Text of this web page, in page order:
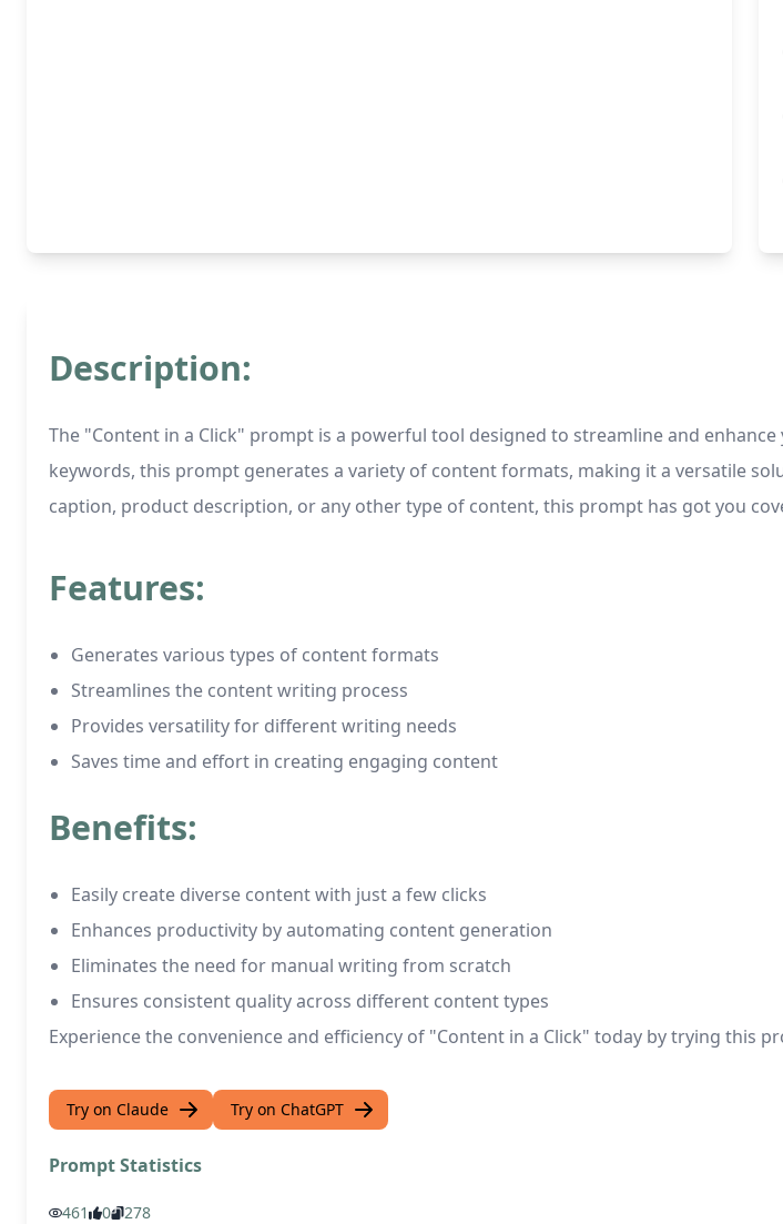
Description:
The "Content in a Click" prompt is a powerful tool designed to streamline and
keywords, this prompt generates a variety of content formats, making it a versatile
caption, product description, or any other type of content, this prompt has got you
Features:
Generates various types of content formats
Streamlines the content writing process
Provides versatility for different writing needs
Saves time and effort in creating engaging content
Benefits:
Easily create diverse content with just a few clicks
Enhances productivity by automating content generation
Eliminates the need for manual writing from scratch
Ensures consistent quality across different content types
Experience the convenience and efficiency of "Content in a Click" today by trying this
Try on Claude Try on ChatGPT
Prompt Statistics
461 0 278